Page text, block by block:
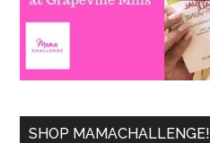
SHOP MAMACHALLENGE!